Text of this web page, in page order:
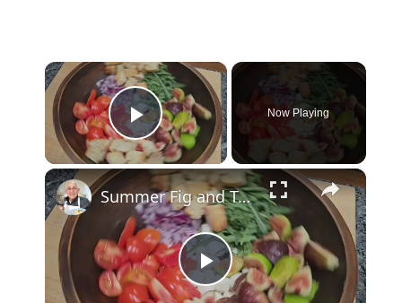
×
Play Video
Now Playing
×
P
Summer Fig and Tomato Salad